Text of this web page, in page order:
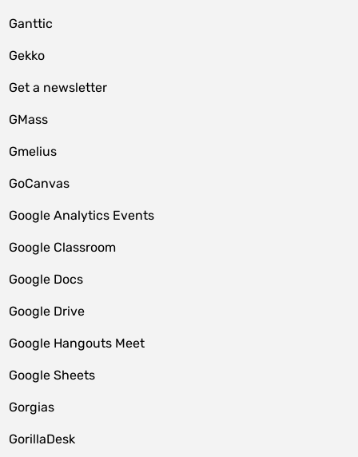
Ganttic
Gekko
Get a newsletter
GMass
Gmelius
GoCanvas
Google Analytics Events
Google Classroom
Google Docs
Google Drive
Google Hangouts Meet
Google Sheets
Gorgias
GorillaDesk